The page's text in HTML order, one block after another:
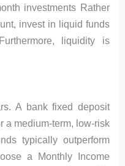
investments Rather
invest in liquid funds
liquidity is
A bank fixed deposit
a medium-term, low-risk
typically outperform
a Monthly Income